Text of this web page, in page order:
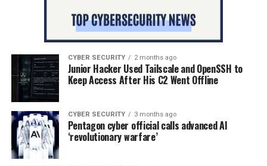
CYBER SECURITY 2 months ago
Junior Hacker Used Tailscale and OpenSSH to
Keep Access After His C2 Went Offline
CYBER SECURITY 3 months ago
Pentagon cyber official calls advanced AI
‘revolutionary warfare’